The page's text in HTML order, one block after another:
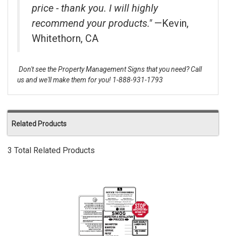
price - thank you. I will highly
recommend your products." —Kevin,
Whitethorn, CA
Don't see the Property Management Signs that you need? Call
us and we'll make them for you! 1-888-931-1793
Related Products
3 Total Related Products